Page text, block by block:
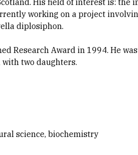
His field of interest is: the
working on a project
diplosiphon.
Research Award in 1994. He
two daughters.
science, biochemistry